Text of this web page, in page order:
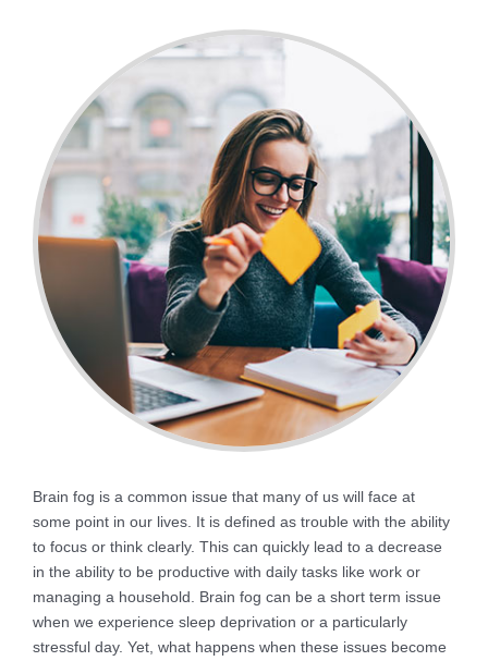
Brain fog is a common issue that many of us will face at
some point in our lives. It is defined as trouble with the ability
to focus or think clearly. This can quickly lead to a decrease
in the ability to be productive with daily tasks like work or
managing a household. Brain fog can be a short term issue
when we experience sleep deprivation or a particularly
stressful day. Yet, what happens when these issues become